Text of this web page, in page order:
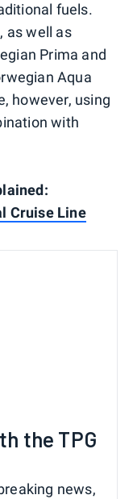
fuels.
as well as
Prima and
Aqua
however, using
with
Cruise Line
the TPG
news,